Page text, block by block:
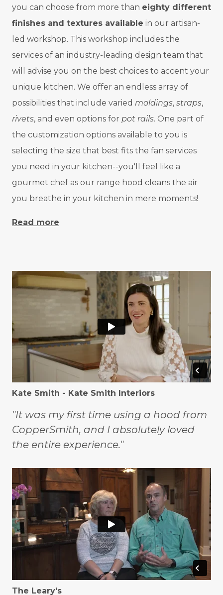
you can choose from more than eighty different
finishes and textures available in our artisan-
led workshop. This workshop includes the
services of an industry-leading design team that
will advise you on the best choices to accent your
unique kitchen. We offer an endless array of
possibilities that include varied moldings, straps,
rivets, and even options for pot rails. One part of
the customization options available to you is
selecting the size that best fits the fan services
you need in your kitchen--you'll feel like a
gourmet chef as our range hood cleans the air
you breathe in your kitchen in mere moments!
Read more
Kate Smith - Kate Smith Interiors
"It was my first time using a hood from
CopperSmith, and I absolutely loved
the entire experience."
The Leary's